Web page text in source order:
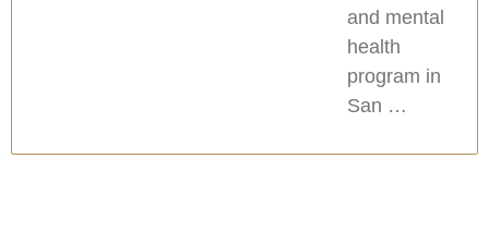
and mental
health
program in
San …